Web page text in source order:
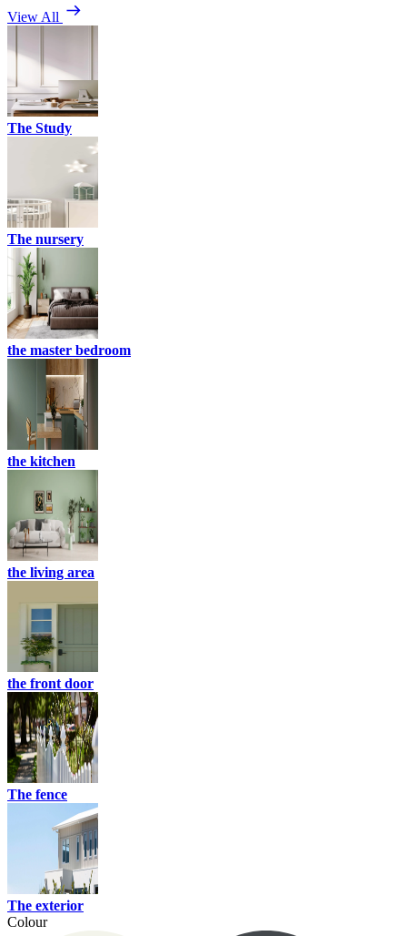
View All
The Study
The nursery
the master bedroom
the kitchen
the living area
the front door
The fence
The exterior
Colour